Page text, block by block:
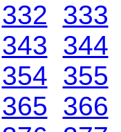
332 333
343 344
354 355
365 366